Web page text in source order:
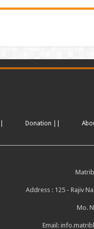
Donation ||
Address : 125 - Rajiv
Mo.
Email: